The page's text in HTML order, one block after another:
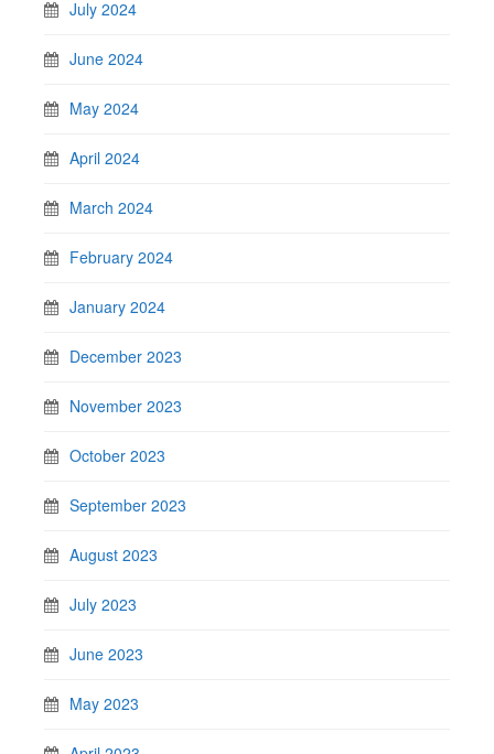
July 2024
June 2024
May 2024
April 2024
March 2024
February 2024
January 2024
December 2023
November 2023
October 2023
September 2023
August 2023
July 2023
June 2023
May 2023